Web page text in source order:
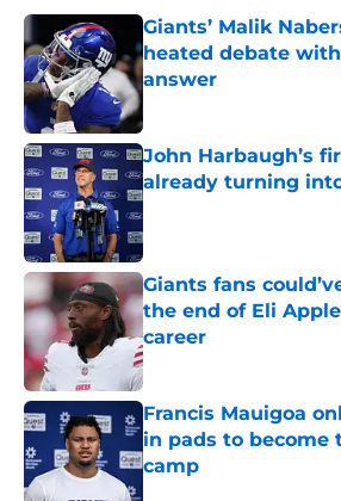
Giants’ Malik
heated debate
answer
John Harbaugh’s
already turning
Published by on Invalid Date
Giants fans
the end of Eli
career
Published by on Invalid Date
Francis Mauigoa
in pads to become
camp